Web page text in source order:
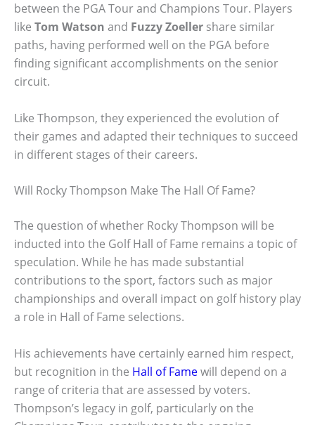
between the PGA Tour and Champions Tour. Players
like Tom Watson and Fuzzy Zoeller share similar
paths, having performed well on the PGA before
finding significant accomplishments on the senior
circuit.
Like Thompson, they experienced the evolution of
their games and adapted their techniques to succeed
in different stages of their careers.
Will Rocky Thompson Make The Hall Of Fame?
The question of whether Rocky Thompson will be
inducted into the Golf Hall of Fame remains a topic of
speculation. While he has made substantial
contributions to the sport, factors such as major
championships and overall impact on golf history play
a role in Hall of Fame selections.
His achievements have certainly earned him respect,
but recognition in the Hall of Famewill depend on a
range of criteria that are assessed by voters.
Thompson’s legacy in golf, particularly on the